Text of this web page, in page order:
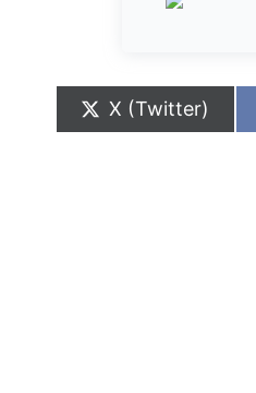
S
h
X (Twitter)